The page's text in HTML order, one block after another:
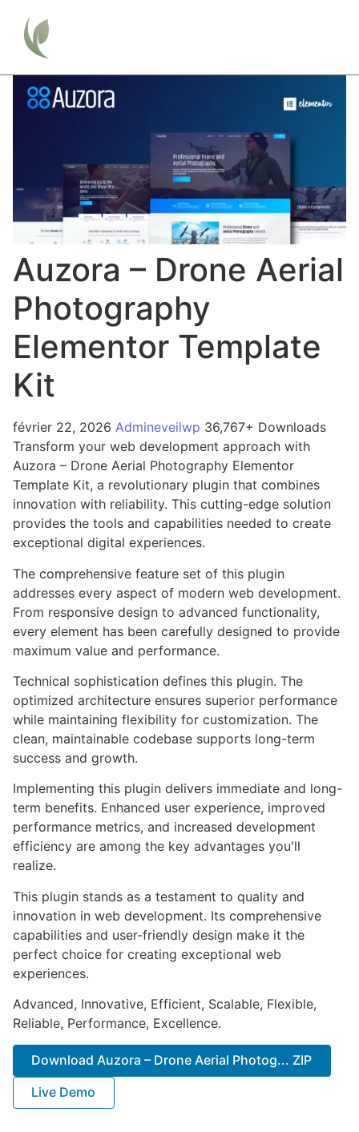
Auzora – Drone Aerial
Photography
Elementor Template
Kit
février 22, 2026 Admineveilwp 36,767+ Downloads
Transform your web development approach with
Auzora – Drone Aerial Photography Elementor
Template Kit, a revolutionary plugin that combines
innovation with reliability. This cutting-edge solution
provides the tools and capabilities needed to create
exceptional digital experiences.
The comprehensive feature set of this plugin
addresses every aspect of modern web development.
From responsive design to advanced functionality,
every element has been carefully designed to provide
maximum value and performance.
Technical sophistication defines this plugin. The
optimized architecture ensures superior performance
while maintaining flexibility for customization. The
clean, maintainable codebase supports long-term
success and growth.
Implementing this plugin delivers immediate and long-
term benefits. Enhanced user experience, improved
performance metrics, and increased development
efficiency are among the key advantages you'll
realize.
This plugin stands as a testament to quality and
innovation in web development. Its comprehensive
capabilities and user-friendly design make it the
perfect choice for creating exceptional web
experiences.
Advanced, Innovative, Efficient, Scalable, Flexible,
Reliable, Performance, Excellence.
Download Auzora – Drone Aerial Photog... ZIP
Live Demo